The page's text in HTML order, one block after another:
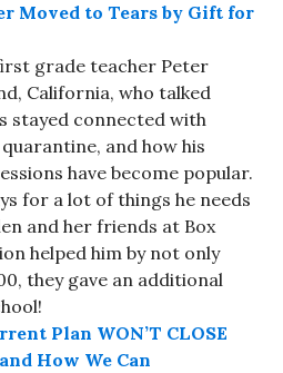
Moved to Tears by Gift for
grade teacher Peter
California, who talked
stayed connected with
and how his
have become popular.
for a lot of things he needs
and her friends at Box
helped him by not only
they gave an additional
Plan WON’T CLOSE
How We Can